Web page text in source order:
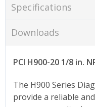
Specifications
Downloads
PCI H900-20 1/8 in.
The H900 Series
provide a reliable